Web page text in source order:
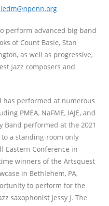
perform advanced big band
of Count Basie, Stan
as well as progressive,
jazz composers and
has performed at numerous
PMEA, NaFME, IAJE, and
Band performed at the 2021
to a standing-room only
Eastern Conference in
winners of the Artsquest
in Bethlehem, PA,
to perform for the
saxophonist Jessy J. The